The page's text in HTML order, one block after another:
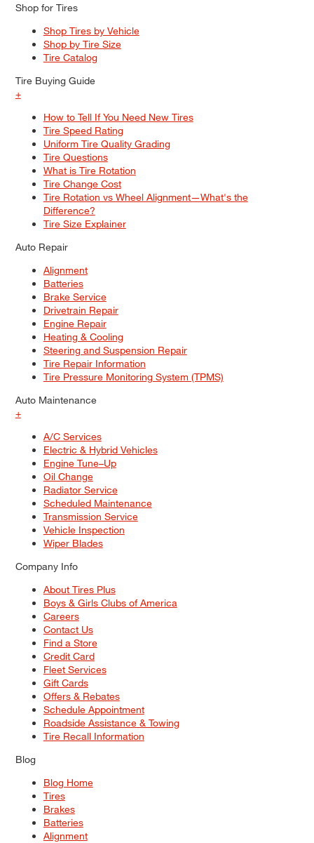
Shop for Tires
Shop Tires by Vehicle
Shop by Tire Size
Tire Catalog
Tire Buying Guide
+
How to Tell If You Need New Tires
Tire Speed Rating
Uniform Tire Quality Grading
Tire Questions
What is Tire Rotation
Tire Change Cost
Tire Rotation vs Wheel Alignment—What's the
Difference?
Tire Size Explainer
Auto Repair
Alignment
Batteries
Brake Service
Drivetrain Repair
Engine Repair
Heating & Cooling
Steering and Suspension Repair
Tire Repair Information
Tire Pressure Monitoring System (TPMS)
Auto Maintenance
+
A/C Services
Electric & Hybrid Vehicles
Engine Tune–Up
Oil Change
Radiator Service
Scheduled Maintenance
Transmission Service
Vehicle Inspection
Wiper Blades
Company Info
About Tires Plus
Boys & Girls Clubs of America
Careers
Contact Us
Find a Store
Credit Card
Fleet Services
Gift Cards
Offers & Rebates
Schedule Appointment
Roadside Assistance & Towing
Tire Recall Information
Blog
Blog Home
Tires
Brakes
Batteries
Alignment